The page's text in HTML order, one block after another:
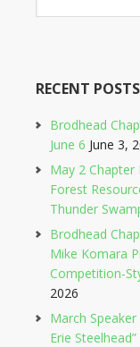
RECENT POSTS
Brodhead
June 6 June 3,
May 2
Forest
Thunder
Brodhead
Mike Komara
Competition-
2026
March Speaker
Erie Steelhead”